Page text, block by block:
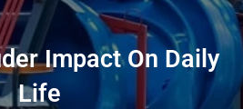
Impact On Daily
Life